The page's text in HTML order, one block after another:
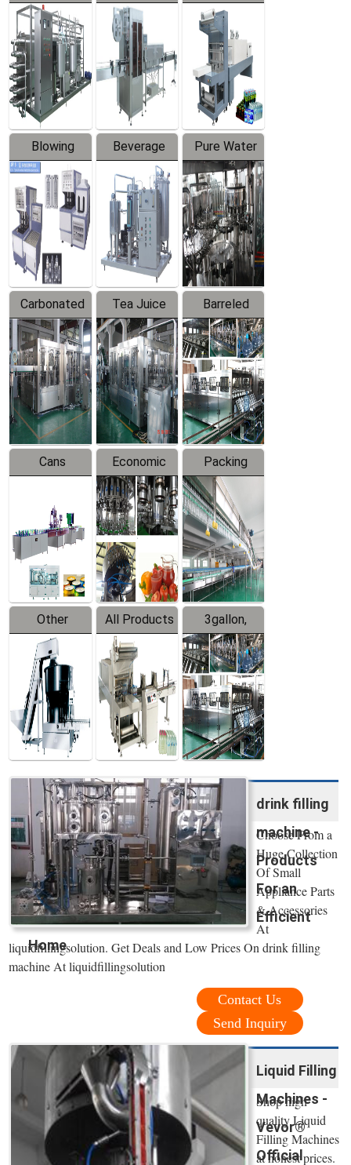
Series
automatic
Trapping
Labeler
Contraction
Packaging
Machine
Blowing
Series
Beverage
Mixer
Pure Water
Filling
Production
Line
Carbonated
Beverage
Filling
Production
Line
Tea Juice
Hot Filling
Production
Line
Barreled
Drinking
Water
Production
Line
Cans
Line
Equipment
Economic
Filling
Production
Line
Packing
System
Other
Products
All Products
3gallon,
5gallon
Water Line
drink filling
machine -
Products
For an
Efficient
Home
Choose From a
Huge Collection
Of Small
Appliance Parts
& Accessories
At
liquidfillingsolution. Get Deals and Low Prices On drink filling
machine At liquidfillingsolution
Contact Us
Send Inquiry
Liquid Filling
Machines -
Vevor®
Official
Shop high
quality Liquid
Filling Machines
at honest prices.